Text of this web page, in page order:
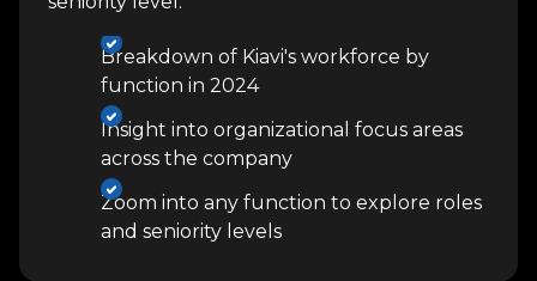
Breakdown of Kiavi's workforce by
function in 2024
Insight into organizational focus areas
across the company
Zoom into any function to explore roles
and seniority levels